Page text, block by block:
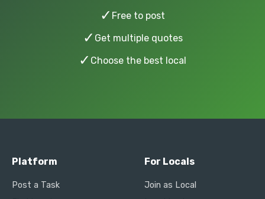
✓ Free to post
✓ Get multiple quotes
✓ Choose the best local
Platform
Post a Task
For Locals
Join as Local